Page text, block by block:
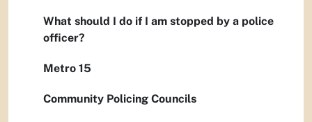
What should I do if I am stopped by a police
officer?
Metro 15
Community Policing Councils